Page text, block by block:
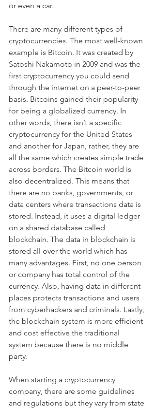
or even a car.
There are many different types of
cryptocurrencies. The most well-known
example is Bitcoin. It was created by
Satoshi Nakamoto in 2009 and was the
first cryptocurrency you could send
through the internet on a peer-to-peer
basis. Bitcoins gained their popularity
for being a globalized currency. In
other words, there isn’t a specific
cryptocurrency for the United States
and another for Japan, rather, they are
all the same which creates simple trade
across borders. The Bitcoin world is
also decentralized. This means that
there are no banks, governments, or
data centers where transactions data is
stored. Instead, it uses a digital ledger
on a shared database called
blockchain. The data in blockchain is
stored all over the world which has
many advantages. First, no one person
or company has total control of the
currency. Also, having data in different
places protects transactions and users
from cyberhackers and criminals. Lastly,
the blockchain system is more efficient
and cost effective the traditional
system because there is no middle
party.
When starting a cryptocurrency
company, there are some guidelines
and regulations but they vary from state